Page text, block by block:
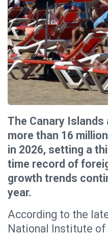
The Canary
more than 16
in 2026, setting a
time record of
growth trends
year.
According to the
National Institute of